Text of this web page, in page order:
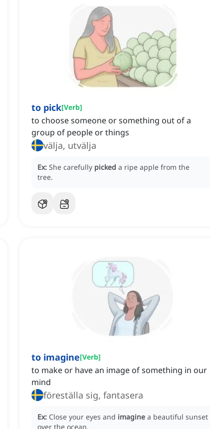
to pick[Verb]
to choose someone or something out of a
group of people or things
välja, utvälja
Ex: She carefully picked a ripe apple from the
tree.
to imagine[Verb]
to make or have an image of something in our
mind
föreställa sig, fantasera
Ex: Close your eyes and imagine a beautiful sunset
over the ocean.